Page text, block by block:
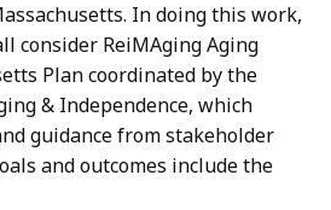
In doing this work,
consider ReiMAging Aging
Plan coordinated by the
& Independence, which
guidance from stakeholder
and outcomes include the